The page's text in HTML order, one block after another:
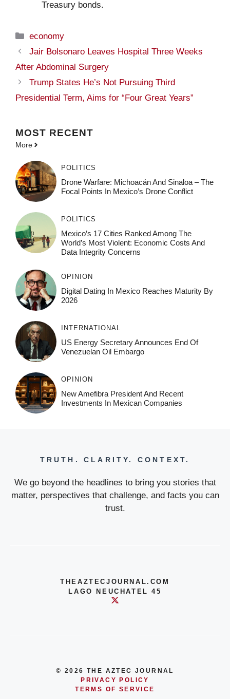
Treasury bonds.
Categories
economy
Jair Bolsonaro Leaves Hospital Three Weeks
After Abdominal Surgery
Trump States He’s Not Pursuing Third
Presidential Term, Aims for “Four Great Years”
MOST RECENT
More
POLITICS
Drone Warfare: Michoacán And Sinaloa – The
Focal Points In Mexico’s Drone Conflict
POLITICS
Mexico’s 17 Cities Ranked Among The
World’s Most Violent: Economic Costs And
Data Integrity Concerns
OPINION
Digital Dating In Mexico Reaches Maturity By
2026
INTERNATIONAL
US Energy Secretary Announces End Of
Venezuelan Oil Embargo
OPINION
New Amefibra President And Recent
Investments In Mexican Companies
TRUTH. CLARITY. CONTEXT.
We go beyond the headlines to bring you stories that
matter, perspectives that challenge, and facts you can
trust.
THEAZTECJOURNAL.COM
LAGO NEUCHATEL 45
© 2026 THE AZTEC JOURNAL
PRIVACY POLICY
TERMS OF SERVICE